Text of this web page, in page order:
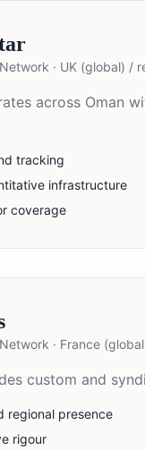
· UK (global) /
across Oman
tracking
infrastructure
coverage
· France
custom and
regional presence
rigour